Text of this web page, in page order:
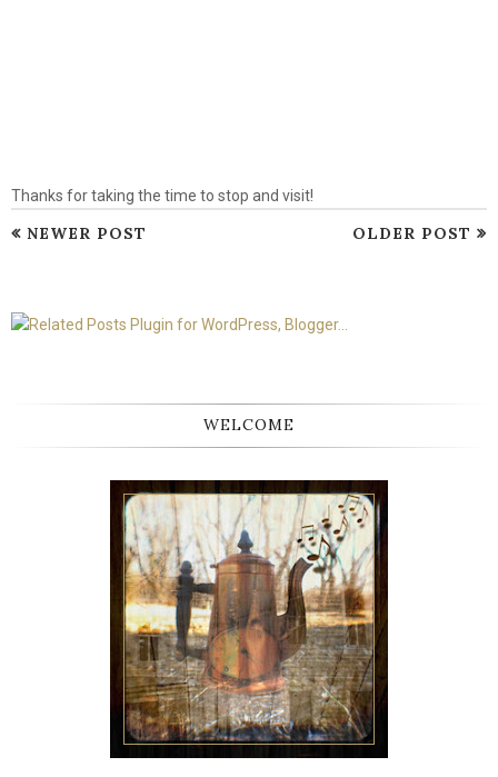
Thanks for taking the time to stop and visit!
NEWER POST OLDER POST
WELCOME